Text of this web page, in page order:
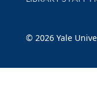
© 2026 Yale